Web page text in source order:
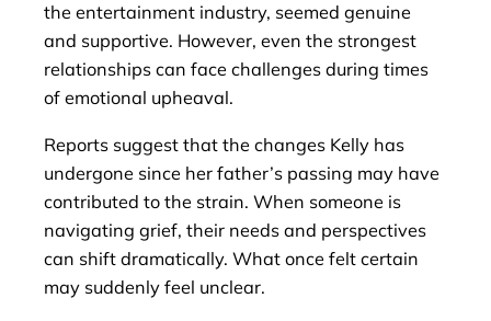
the entertainment industry, seemed genuine
and supportive. However, even the strongest
relationships can face challenges during times
of emotional upheaval.
Reports suggest that the changes Kelly has
undergone since her father’s passing may have
contributed to the strain. When someone is
navigating grief, their needs and perspectives
can shift dramatically. What once felt certain
may suddenly feel unclear.